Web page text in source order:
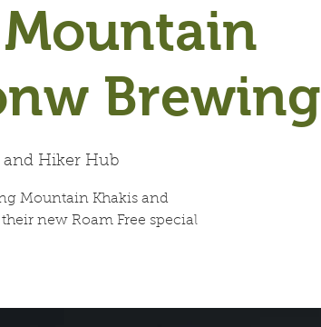
Brewing
Hiker Hub
Mountain Khakis and
new Roam Free special